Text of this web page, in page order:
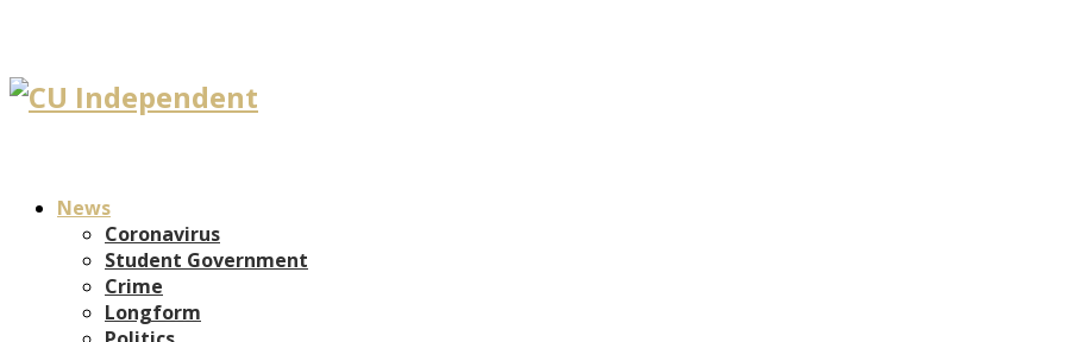
News
Coronavirus
Student Government
Crime
Longform